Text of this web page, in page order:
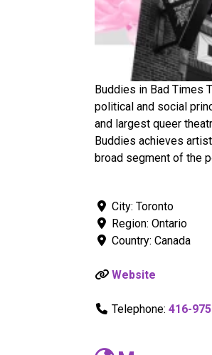
Buddies in Bad Times
political and social
and largest queer
Buddies achieves
broad segment of the
City: Toronto
Region: Ontario
Country: Canada
Website
Telephone: 416-